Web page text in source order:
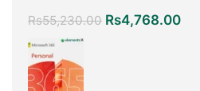
Rs55,230.00 Rs4,768.00